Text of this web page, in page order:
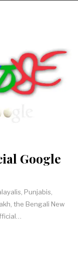
Google
Punjabis,
the Bengali New